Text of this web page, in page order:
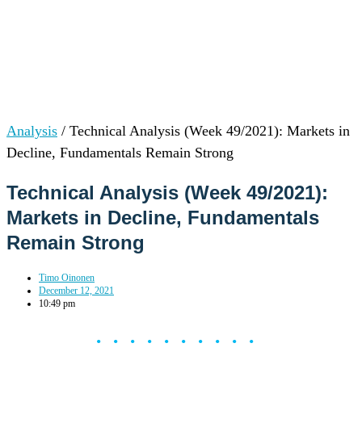
Analysis / Technical Analysis (Week 49/2021): Markets in
Decline, Fundamentals Remain Strong
Technical Analysis (Week 49/2021):
Markets in Decline, Fundamentals
Remain Strong
Timo Oinonen
December 12, 2021
10:49 pm
••••••••••